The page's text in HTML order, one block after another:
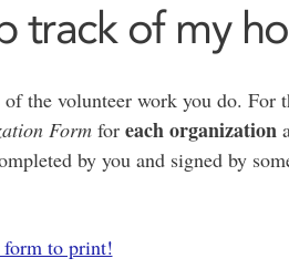
track of my
of the volunteer work you do. For
Formfor each organization
by you and signed by
to print!